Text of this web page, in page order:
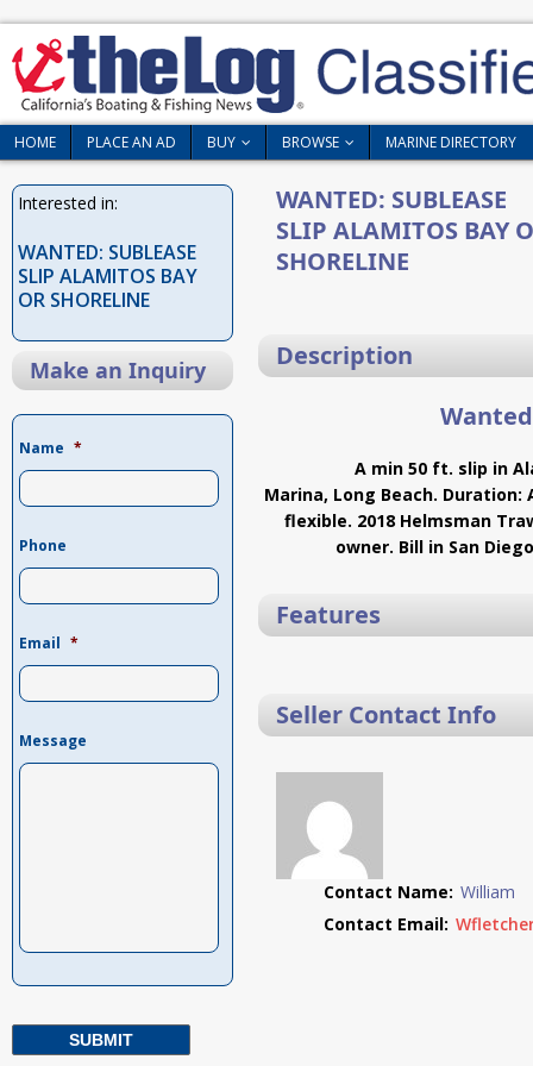
HOME PLACE AN AD BUY BROWSE MARINE DIRECTORY
Interested in:
WANTED: SUBLEASE
SLIP ALAMITOS BAY
OR SHORELINE
Make an Inquiry
Name *
Phone
Email *
Message
WANTED: SUBLEASE
SLIP ALAMITOS BAY
SHORELINE
Description
A min 50 ft. slip in
Marina, Long Beach.
flexible. 2018 Helmsman
owner. Bill in San
Features
Seller Contact Info
Contact Name: William
Contact Email: